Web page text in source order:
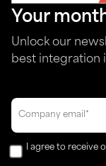
Your
Unlock our
best integration
I agree to receive